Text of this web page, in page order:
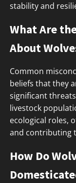
stability and
What Are
About
Common
beliefs that they
significant
livestock
ecological roles,
and contributing
How Do